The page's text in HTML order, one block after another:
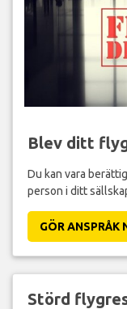
Blev ditt
Du kan vara
person i ditt
GÖR ANSPRÅK
Störd